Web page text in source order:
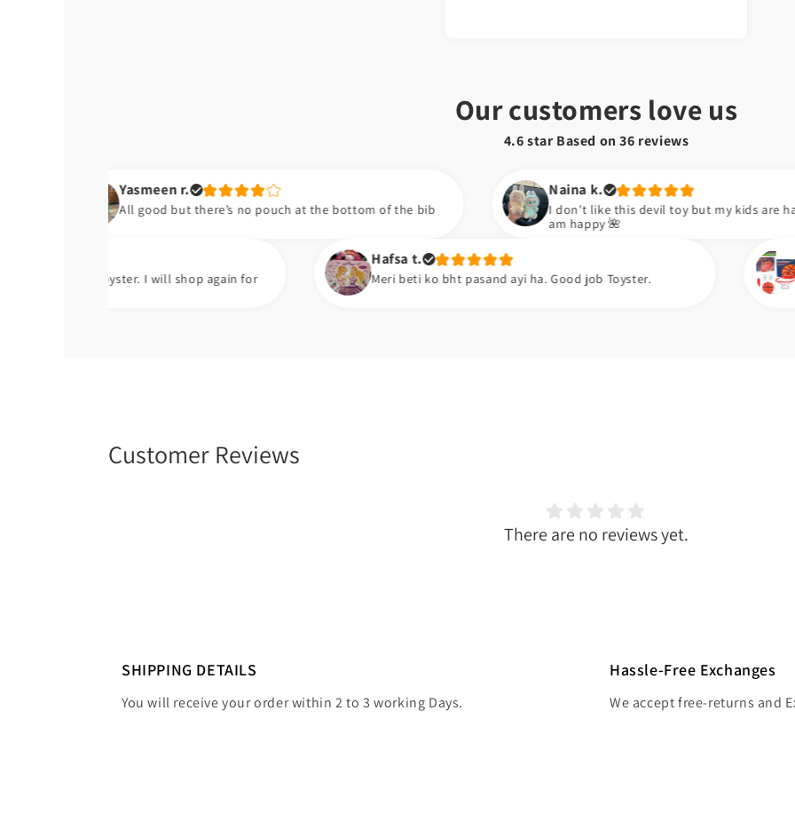
Our customers love us
4.6 star Based on36 reviews
All good but there’s no pouch at the bottom of the bib
I don't like this devil toy but my kids are happy now. So I
am happy 🌺
I will shop again for Meri beti ko bht pasand ayi ha. Good job Toyster. Meiny apni
Customer Reviews
There are no reviews yet.
SHIPPING DETAILS
You will receive your order within 2 to 3 working Days.
Hassle-Free Exchanges
We accept free-returns and